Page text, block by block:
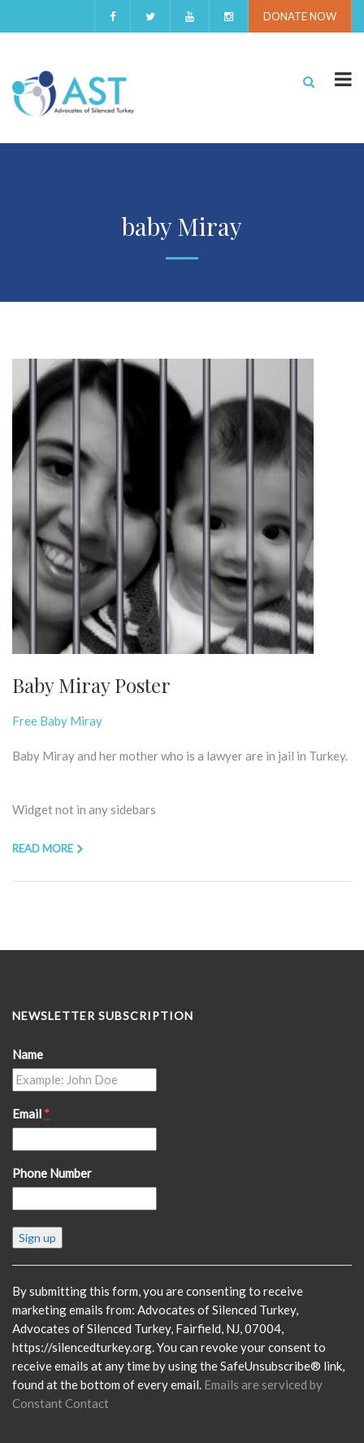
DONATE NOW
baby Miray
Baby Miray Poster
Free Baby Miray
Baby Miray and her mother who is a lawyer are in jail in Turkey.
Widget not in any sidebars
READ MORE
NEWSLETTER SUBSCRIPTION
Name
Email *
Phone Number
Constant
Contact
Please
leave
this
field
blank.
By submitting this form, you are consenting to receive
marketing emails from: Advocates of Silenced Turkey,
Advocates of Silenced Turkey, Fairfield, NJ, 07004,
https://silencedturkey.org. You can revoke your consent to
receive emails at any time by using the SafeUnsubscribe® link,
found at the bottom of every email. Emails are serviced by
Constant Contact